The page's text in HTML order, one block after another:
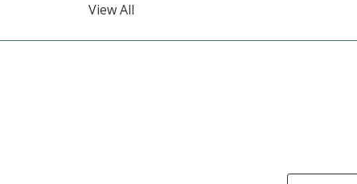
View All